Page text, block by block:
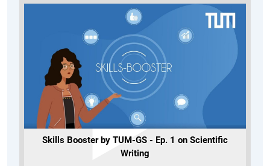
Skills Booster by TUM-GS - Ep. 1 on Scientific
Writing